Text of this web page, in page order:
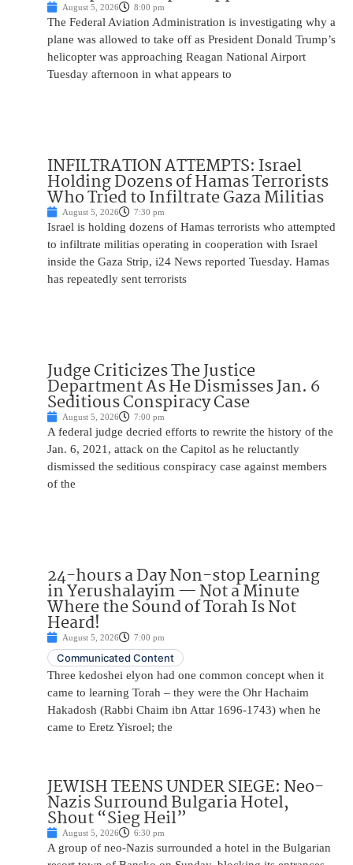
August 5, 2026 8:00 pm
The Federal Aviation Administration is investigating why a
plane was allowed to take off as President Donald Trump’s
helicopter was approaching Reagan National Airport
Tuesday afternoon in what appears to
INFILTRATION ATTEMPTS: Israel
Holding Dozens of Hamas Terrorists
Who Tried to Infiltrate Gaza Militias
August 5, 2026 7:30 pm
Israel is holding dozens of Hamas terrorists who attempted
to infiltrate militias operating in cooperation with Israel
inside the Gaza Strip, i24 News reported Tuesday. Hamas
has repeatedly sent terrorists
Judge Criticizes The Justice
Department As He Dismisses Jan. 6
Seditious Conspiracy Case
August 5, 2026 7:00 pm
A federal judge decried efforts to rewrite the history of the
Jan. 6, 2021, attack on the Capitol as he reluctantly
dismissed the seditious conspiracy case against members
of the
24-hours a Day Non-stop Learning
in Yerushalayim — Not a Minute
Where the Sound of Torah Is Not
Heard!
August 5, 2026 7:00 pm
Communicated Content
Three kedoshei elyon had one common concept when it
came to learning Torah – they were the Ohr Hachaim
Hakadosh (Rabbi Chaim ibn Attar 1696-1743) when he
came to Eretz Yisroel; the
JEWISH TEENS UNDER SIEGE: Neo-
Nazis Surround Bulgaria Hotel,
Shout “Sieg Heil”
August 5, 2026 6:30 pm
A group of neo-Nazis surrounded a hotel in the Bulgarian